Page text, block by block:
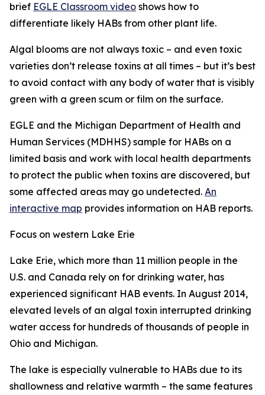
brief EGLE Classroom video shows how to
differentiate likely HABs from other plant life.
Algal blooms are not always toxic – and even toxic
varieties don’t release toxins at all times – but it’s best
to avoid contact with any body of water that is visibly
green with a green scum or film on the surface.
EGLE and the Michigan Department of Health and
Human Services (MDHHS) sample for HABs on a
limited basis and work with local health departments
to protect the public when toxins are discovered, but
some affected areas may go undetected. An
interactive map provides information on HAB reports.
Focus on western Lake Erie
Lake Erie, which more than 11 million people in the
U.S. and Canada rely on for drinking water, has
experienced significant HAB events. In August 2014,
elevated levels of an algal toxin interrupted drinking
water access for hundreds of thousands of people in
Ohio and Michigan.
The lake is especially vulnerable to HABs due to its
shallowness and relative warmth – the same features